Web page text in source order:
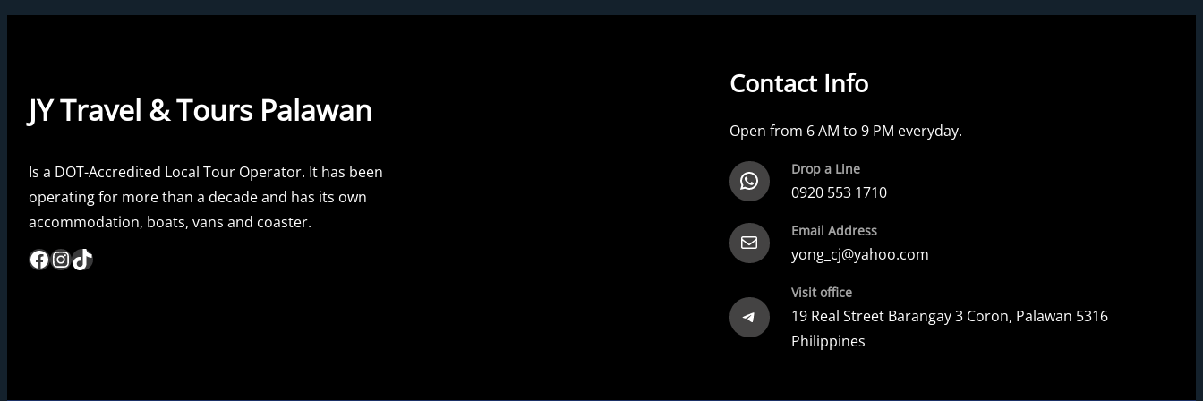
JY Travel & Tours Palawan
Is a DOT-Accredited Local Tour Operator. It has been
operating for more than a decade and has its own
accommodation, boats, vans and coaster.
Facebook InstagramTikTok
Contact Info
Open from 6 AM to 9 PM everyday.
WhatsApp Drop a Line
0920 553 1710
Mail Email Address
yong_cj@yahoo.com
Telegram
Visit office
19 Real Street Barangay 3 Coron, Palawan 5316
Philippines